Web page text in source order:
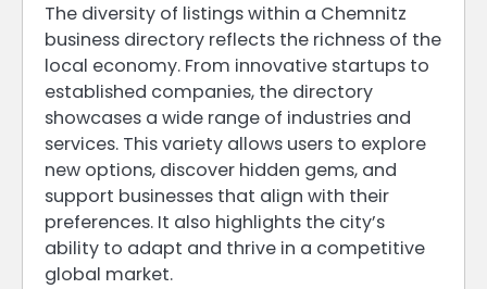
The diversity of listings within a Chemnitz
business directory reflects the richness of the
local economy. From innovative startups to
established companies, the directory
showcases a wide range of industries and
services. This variety allows users to explore
new options, discover hidden gems, and
support businesses that align with their
preferences. It also highlights the city’s
ability to adapt and thrive in a competitive
global market.